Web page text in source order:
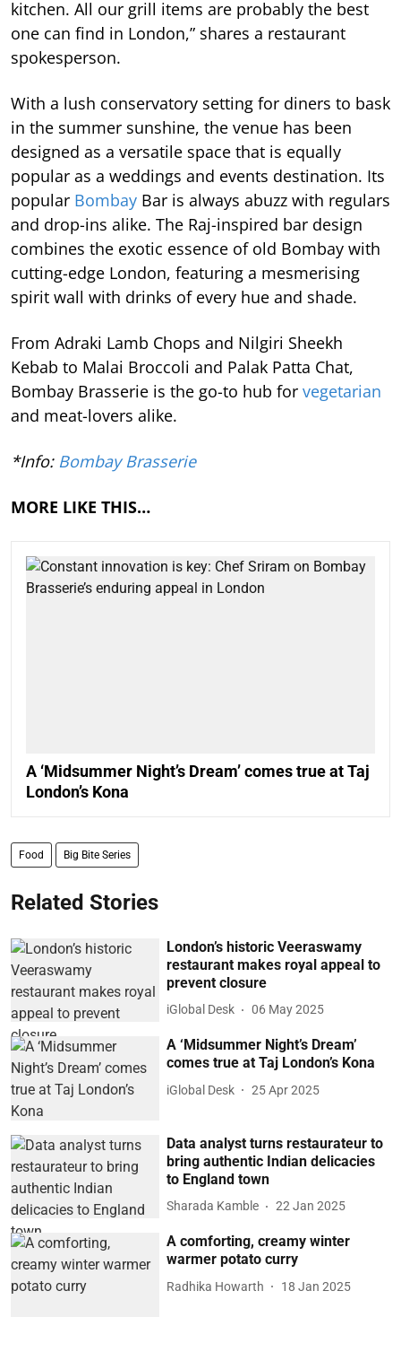
kitchen. All our grill items are probably the best
one can find in London,” shares a restaurant
spokesperson.
With a lush conservatory setting for diners to bask
in the summer sunshine, the venue has been
designed as a versatile space that is equally
popular as a weddings and events destination. Its
popular Bombay Bar is always abuzz with regulars
and drop-ins alike. The Raj-inspired bar design
combines the exotic essence of old Bombay with
cutting-edge London, featuring a mesmerising
spirit wall with drinks of every hue and shade.
From Adraki Lamb Chops and Nilgiri Sheekh
Kebab to Malai Broccoli and Palak Patta Chat,
Bombay Brasserie is the go-to hub for vegetarian
and meat-lovers alike.
*Info: Bombay Brasserie
MORE LIKE THIS…
A ‘Midsummer Night’s Dream’ comes true at Taj
London’s Kona
Food Big Bite Series
Related Stories
London’s historic Veeraswamy
restaurant makes royal appeal to
prevent closure
iGlobal Desk 06 May 2025
A ‘Midsummer Night’s Dream’
comes true at Taj London’s Kona
iGlobal Desk 25 Apr 2025
Data analyst turns restaurateur to
bring authentic Indian delicacies
to England town
Sharada Kamble 22 Jan 2025
A comforting, creamy winter
warmer potato curry
Radhika Howarth 18 Jan 2025